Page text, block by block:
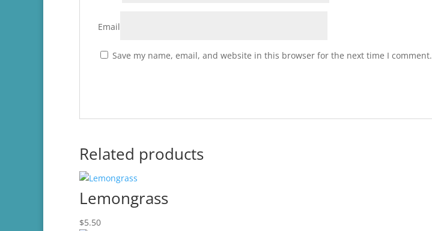
Email
Save my name, email, and website in this browser for the next time I comment.
Related products
Lemongrass
$5.50